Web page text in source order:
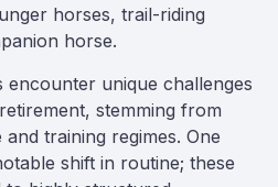
horses, trail-riding
horse.
encounter unique challenges
stemming from
training regimes. One
shift in routine; these